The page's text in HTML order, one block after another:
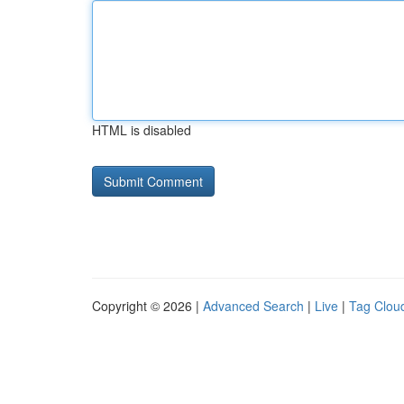
HTML is disabled
Copyright © 2026 | Advanced Search | Live | Tag